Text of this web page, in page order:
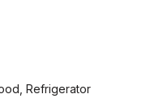
Refrigerator